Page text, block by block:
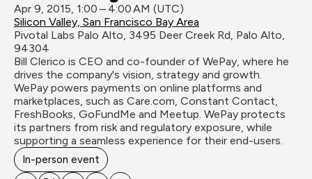
Apr 9, 2015, 1:00 – 4:00 AM (UTC)
Silicon Valley, San Francisco Bay Area
Pivotal Labs Palo Alto, 3495 Deer Creek Rd, Palo Alto,
94304
Bill Clerico is CEO and co-founder of WePay, where he
drives the company's vision, strategy and growth.
WePay powers payments on online platforms and
marketplaces, such as Care.com, Constant Contact,
FreshBooks, GoFundMe and Meetup. WePay protects
its partners from risk and regulatory exposure, while
supporting a seamless experience for their end-users.
In-person event